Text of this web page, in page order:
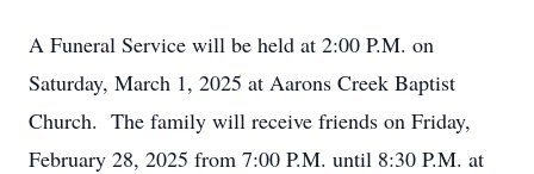
A Funeral Service will be held at 2:00 P.M. on
Saturday, March 1, 2025 at Aarons Creek Baptist
Church. The family will receive friends on Friday,
February 28, 2025 from 7:00 P.M. until 8:30 P.M. at